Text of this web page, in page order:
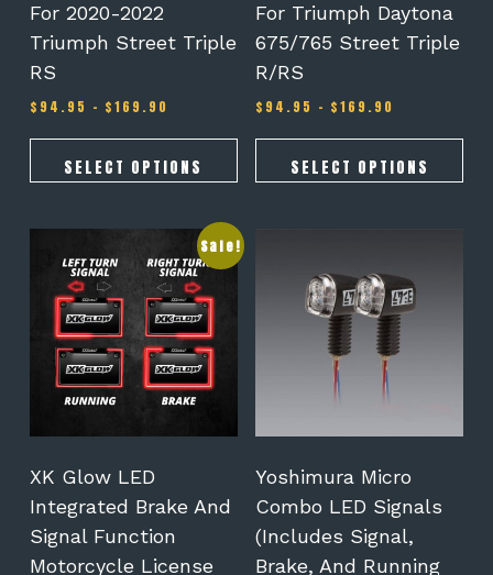
For 2020-2022
Triumph Street Triple
RS
$ 94.95 – $169.90
$94.95
through
$169.90
SELECT OPTIONS
For Triumph Daytona
675/765 Street Triple
R/RS
$ 94.95 – $169.90
$94.95
through
$169.90
SELECT OPTIONS
Sale!
XK Glow LED
Integrated Brake And
Signal Function
Motorcycle License
Yoshimura Micro
Combo LED Signals
(Includes Signal,
Brake, And Running
multiple
on
product
page